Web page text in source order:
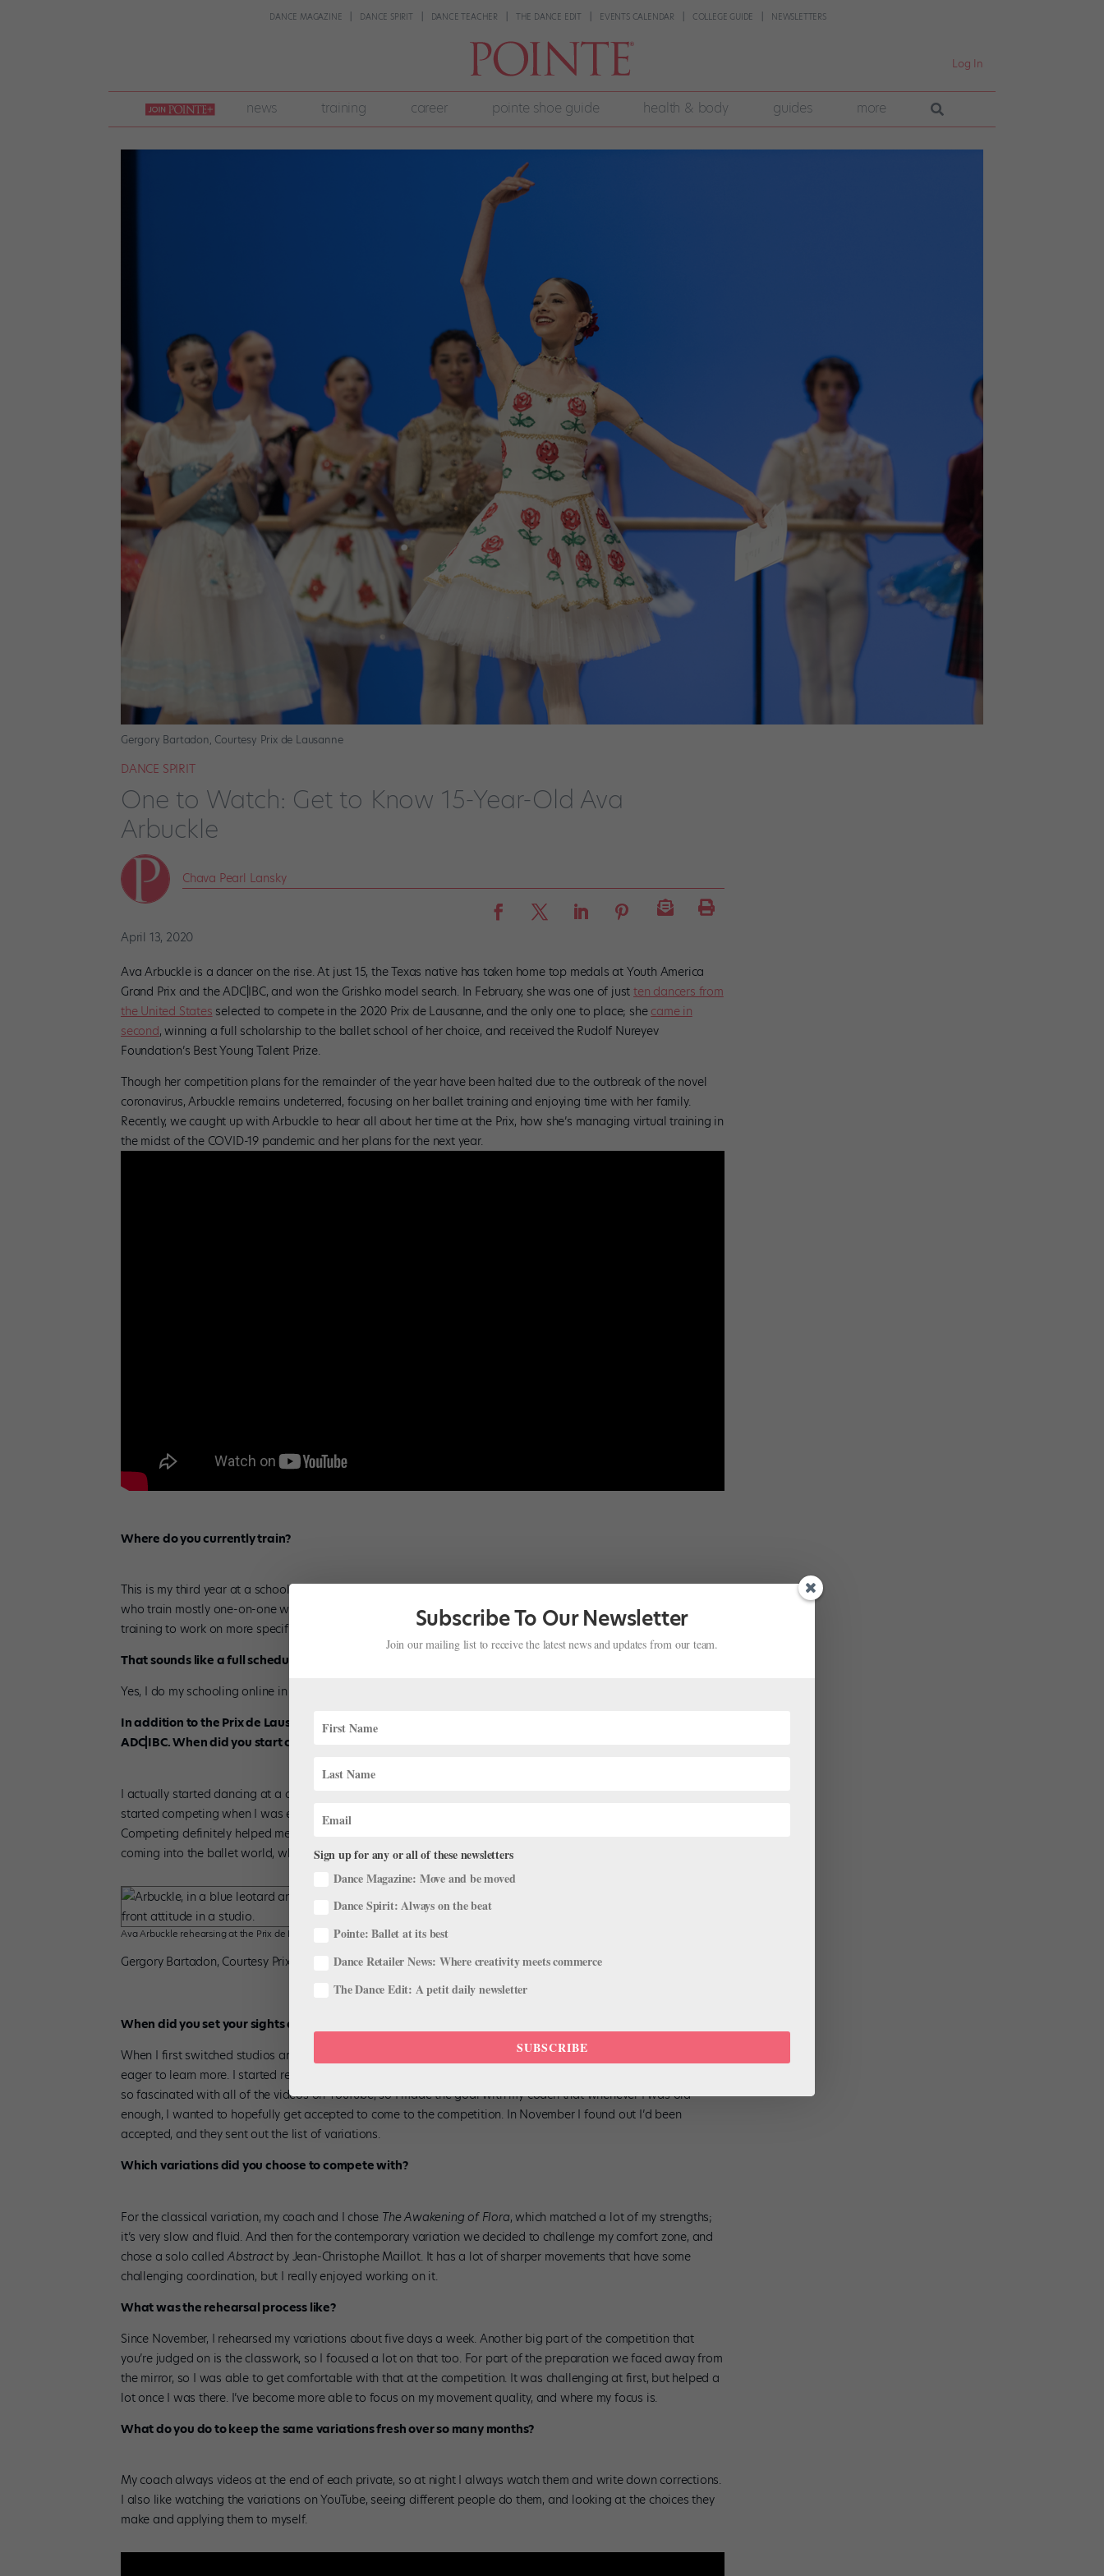
DANCE MAGAZINE DANCE SPIRIT DANCE TEACHER THE DANCE EDIT EVENTS CALENDAR COLLEGE GUIDE NEWSLETTERS
Log In
join
pointe
+
news training career pointe shoe guide health & body guides more
Gergory Bartadon, Courtesy Prix de Lausanne
DANCE SPIRIT
One to Watch: Get to Know 15-Year-Old Ava
Arbuckle
Chava Pearl Lansky
April 13, 2020
Ava Arbuckle is a dancer on the rise. At just 15, the Texas native has taken home top medals at Youth America
Grand Prix and the ADC|IBC, and won the Grishko model search. In February, she was one of just ten dancers from
the United States selected to compete in the 2020 Prix de Lausanne, and the only one to place; she came in
second, winning a full scholarship to the ballet school of her choice, and received the Rudolf Nureyev
Foundation’s Best Young Talent Prize.
Though her competition plans for the remainder of the year have been halted due to the outbreak of the novel
coronavirus, Arbuckle remains undeterred, focusing on her ballet training and enjoying time with her family.
Recently, we caught up with Arbuckle to hear all about her time at the Prix, how she’s managing virtual training in
the midst of the COVID-19 pandemic and her plans for the next year.
Where do you currently train?
This is my third year at a school called
who train mostly one-on-one with our two coaches, so we’ll have classes in the morning and then go into private
training to work on more specific things for each of us.
That sounds like a full schedule! Are you doing high school online?
Yes, I do my schooling online in the afternoons on my computer.
In addition to the Prix de Lausanne, in recent years you’ve placed at Youth America Grand Prix and
ADC|IBC. When did you start competing?
I actually started dancing at a competition studio, training in all styles—hip-hop, tap, ballroom and ballet—and I
started competing when I was eight. I first went to YAGP when I was nine, and I’ve done it every year since then.
Competing definitely helped me to get really comfortable performing on the stage, and gave me an advantage
coming into the ballet world, where not a lot of people have that experience as much as I did.
Ava Arbuckle rehearsing at the Prix de Lausanne
Gergory Bartadon, Courtesy Prix de Lausanne
When did you set your sights on the Prix de Lausanne?
When I first switched studios and started focusing on ballet, I didn’t know much about anything and I was really
eager to learn more. I started researching schools and companies and came across the Prix de Lausanne. I was
so fascinated with all of the videos on YouTube, so I made the goal with my coach that whenever I was old
enough, I wanted to hopefully get accepted to come to the competition. In November I found out I’d been
accepted, and they sent out the list of variations.
Which variations did you choose to compete with?
For the classical variation, my coach and I chose The Awakening of Flora, which matched a lot of my strengths;
it’s very slow and fluid. And then for the contemporary variation we decided to challenge my comfort zone, and
chose a solo calledAbstract by Jean-Christophe Maillot. It has a lot of sharper movements that have some
challenging coordination, but I really enjoyed working on it.
What was the rehearsal process like?
Since November, I rehearsed my variations about five days a week. Another big part of the competition that
you’re judged on is the classwork, so I focused a lot on that too. For part of the preparation we faced away from
the mirror, so I was able to get comfortable with that at the competition. It was challenging at first, but helped a
lot once I was there. I’ve become more able to focus on my movement quality, and where my focus is.
What do you do to keep the same variations fresh over so many months?
My coach always videos at the end of each private, so at night I always watch them and write down corrections.
I also like watching the variations on YouTube, seeing different people do them, and looking at the choices they
make and applying them to myself.
Subscribe To Our Newsletter
Join our mailing list to receive the latest news and updates from our team.
Sign up for any or all of these newsletters
Dance Magazine: Move and be moved
Dance Spirit: Always on the beat
Pointe: Ballet at its best
Dance Retailer News: Where creativity meets commerce
The Dance Edit: A petit daily newsletter
SUBSCRIBE